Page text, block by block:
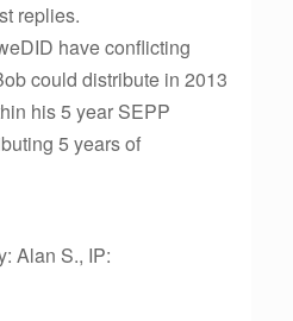
replies.
have conflicting
could distribute in 2013
his 5 year SEPP
5 years of
Alan S., IP: